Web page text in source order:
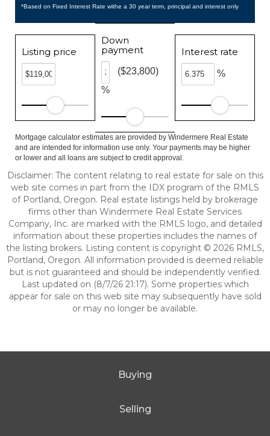
*Based on Fixed Interest Rate withe a 30 year term, principal and interest only
Listing price
Down
payment
%
($23,800)
Interest rate
%
Mortgage calculator estimates are provided by Windermere Real Estate
and are intended for information use only. Your payments may be higher
or lower and all loans are subject to credit approval.
Disclaimer: The content relating to real estate for sale on this
web site comes in part from the IDX program of the RMLS
of Portland, Oregon. Real estate listings held by brokerage
firms other than Windermere Real Estate Services
Company, Inc. are marked with the RMLS logo, and detailed
information about these properties includes the names of
the listing brokers. Listing content is copyright © 2026 RMLS,
Portland, Oregon. All information provided is deemed reliable
but is not guaranteed and should be independently verified.
Last updated on (8/7/26 21:17). Some properties which
appear for sale on this web site may subsequently have sold
or may no longer be available.
Buying
Selling